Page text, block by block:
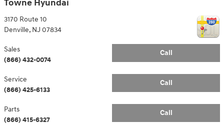
Towne Hyundai
3170 Route 10
Denville, NJ 07834
Call
Sales
(866) 432-0074
Call
Service
(866) 425-6133
Call
Parts
(866) 415-6327